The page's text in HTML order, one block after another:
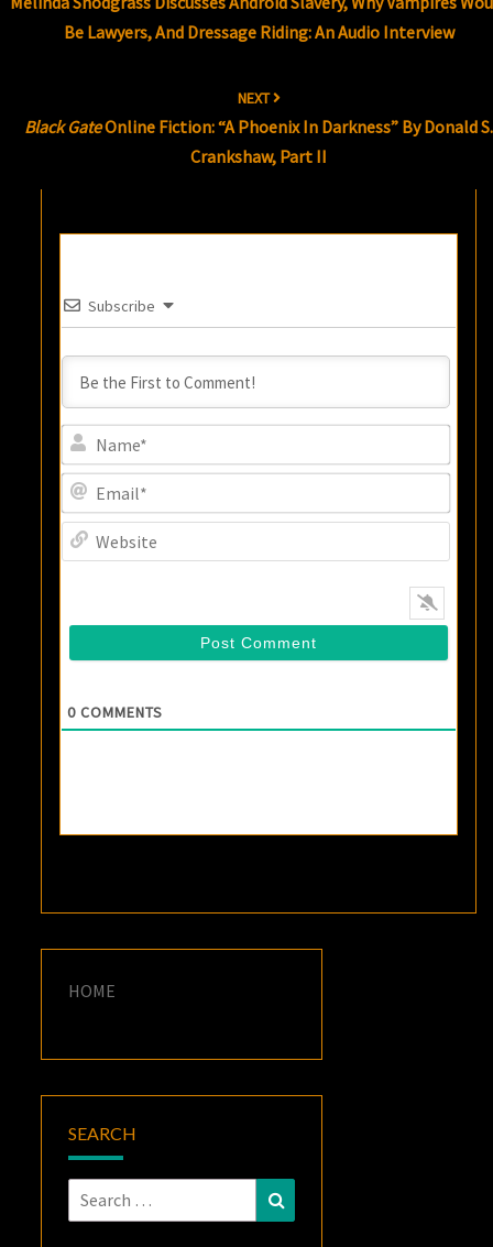
Be Lawyers, And Dressage Riding: An Audio Interview
NEXT
Black GateOnline Fiction: “A Phoenix In Darkness” By Donald S.
Crankshaw, Part II
Subscribe
0 COMMENTS
HOME
SEARCH
Search
for: